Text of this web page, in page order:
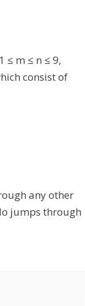
≤ m ≤ n ≤ 9,
consist of
any other
jumps through